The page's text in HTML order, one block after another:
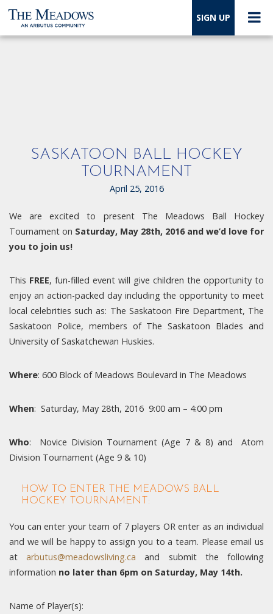
SIGN UP
SASKATOON BALL HOCKEY
TOURNAMENT
April 25, 2016
We are excited to present The Meadows Ball Hockey
Tournament on Saturday, May 28th, 2016 and we’d love for
you to join us!
This FREE, fun-filled event will give children the opportunity to
enjoy an action-packed day including the opportunity to meet
local celebrities such as: The Saskatoon Fire Department, The
Saskatoon Police, members of The Saskatoon Blades and
University of Saskatchewan Huskies.
Where: 600 Block of Meadows Boulevard in The Meadows
When: Saturday, May 28th, 2016 9:00 am – 4:00 pm
Who: Novice Division Tournament (Age 7 & 8) and Atom
Division Tournament (Age 9 & 10)
HOW TO ENTER THE MEADOWS BALL
HOCKEY TOURNAMENT:
You can enter your team of 7 players OR enter as an individual
and we will be happy to assign you to a team. Please email us
atarbutus@meadowsliving.ca and submit the following
information no later than 6pm on Saturday, May 14th.
Name of Player(s):